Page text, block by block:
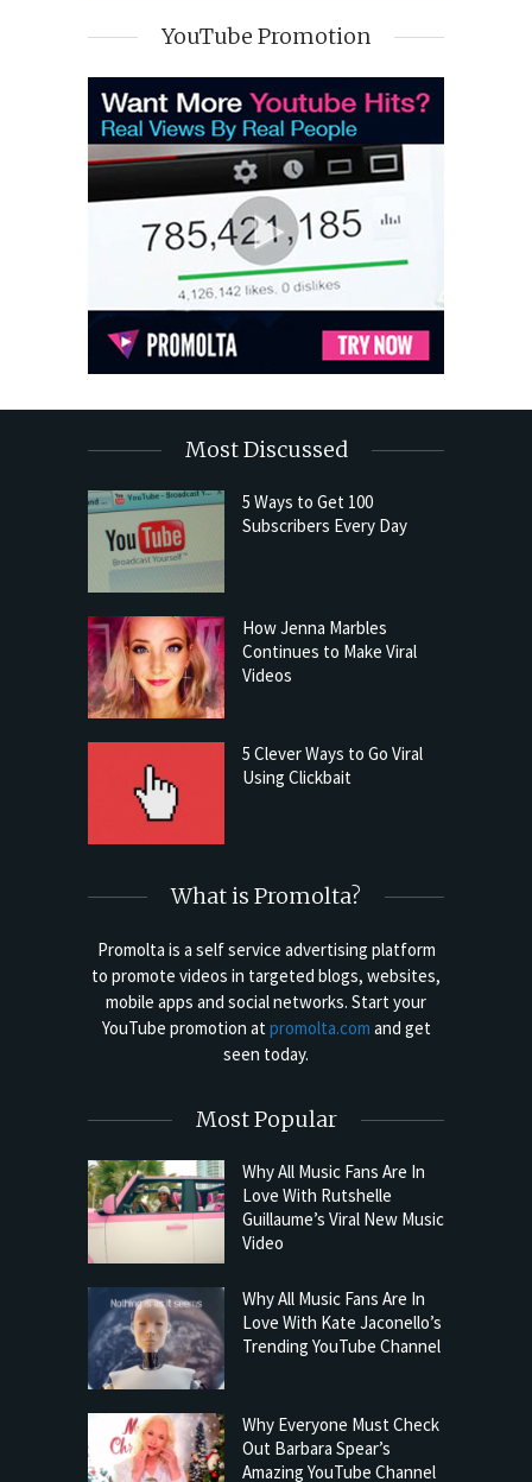
YouTube Promotion
Most Discussed
5 Ways to Get 100
Subscribers Every Day
How Jenna Marbles
Continues to Make Viral
Videos
5 Clever Ways to Go Viral
Using Clickbait
What is Promolta?
Promolta is a self service advertising platform
to promote videos in targeted blogs, websites,
mobile apps and social networks. Start your
YouTube promotion atpromolta.com and get
seen today.
Most Popular
Why All Music Fans Are In
Love With Rutshelle
Guillaume’s Viral New Music
Video
Why All Music Fans Are In
Love With Kate Jaconello’s
Trending YouTube Channel
Why Everyone Must Check
Out Barbara Spear’s
Amazing YouTube Channel